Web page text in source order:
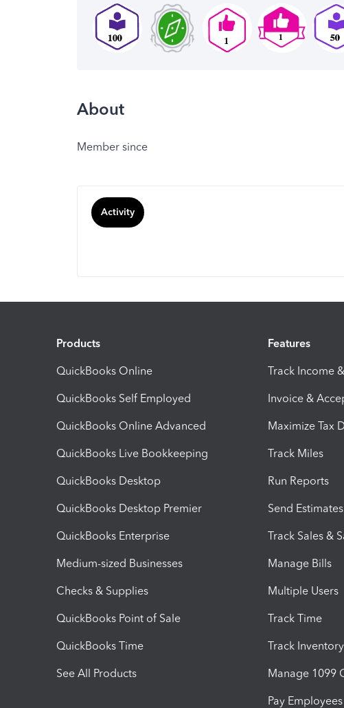
About
Member since
Activity
Products
QuickBooks Online
QuickBooks Self Employed
QuickBooks Online Advanced
QuickBooks Live Bookkeeping
QuickBooks Desktop
QuickBooks Desktop Premier
QuickBooks Enterprise
Medium-sized Businesses
Checks & Supplies
QuickBooks Point of Sale
QuickBooks Time
See All Products
Features
Track Income
Invoice &
Maximize Tax
Track Miles
Run Reports
Send Estimates
Track Sales &
Manage Bills
Multiple Users
Track Time
Track Inventory
Manage 1099
Pay Employees